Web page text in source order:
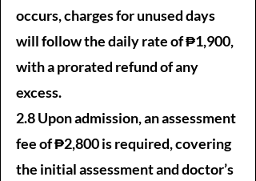
occurs, charges for unused days
will follow the daily rate of ₱1,900,
with a prorated refund of any
excess.
2.8 Upon admission, an assessment
fee of ₱2,800 is required, covering
the initial assessment and doctor’s